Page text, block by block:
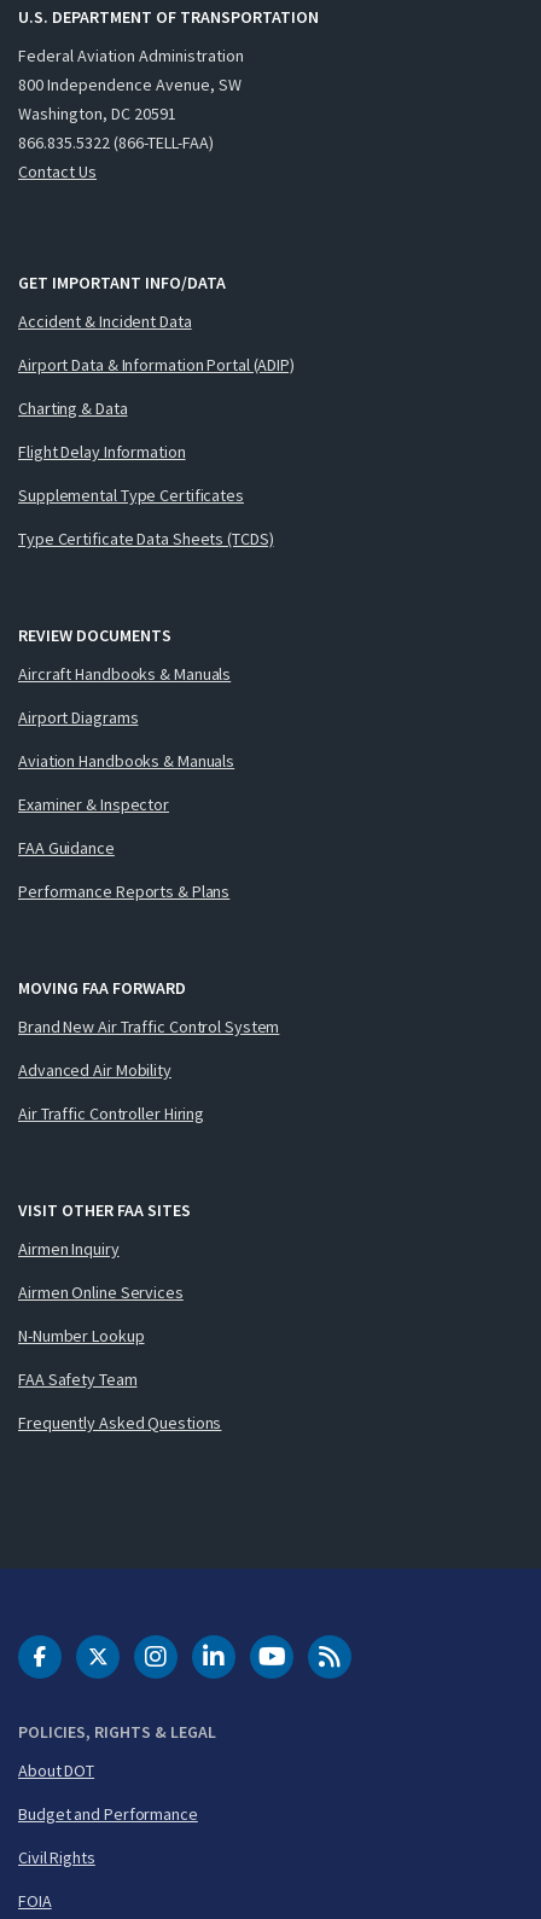
U.S. DEPARTMENT OF TRANSPORTATION
Federal Aviation Administration
800 Independence Avenue, SW
Washington, DC 20591
866.835.5322 (866-TELL-FAA)
Contact Us
GET IMPORTANT INFO/DATA
Accident & Incident Data
Airport Data & Information Portal (ADIP)
Charting & Data
Flight Delay Information
Supplemental Type Certificates
Type Certificate Data Sheets (TCDS)
REVIEW DOCUMENTS
Aircraft Handbooks & Manuals
Airport Diagrams
Aviation Handbooks & Manuals
Examiner & Inspector
FAA Guidance
Performance Reports & Plans
MOVING FAA FORWARD
Brand New Air Traffic Control System
Advanced Air Mobility
Air Traffic Controller Hiring
VISIT OTHER FAA SITES
Airmen Inquiry
Airmen Online Services
N-Number Lookup
FAA Safety Team
Frequently Asked Questions
POLICIES, RIGHTS & LEGAL
About DOT
Budget and Performance
Civil Rights
FOIA
DOT Facebook
DOT Twitter
DOT Instagram
DOT LinkedIn
FAA YouTubeCleared for Takeoff